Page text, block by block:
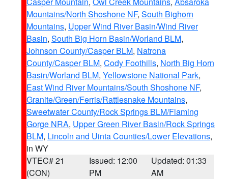
Mountains/North Shoshone NF, South Bighorn
Mountains, Upper Wind River Basin/Wind River
Basin, South Big Horn Basin/Worland BLM,
Johnson County/Casper BLM, Natrona
County/Casper BLM, Cody Foothills, North Big Horn
Basin/Worland BLM, Yellowstone National Park,
East Wind River Mountains/South Shoshone NF,
Granite/Green/Ferris/Rattlesnake Mountains,
Sweetwater County/Rock Springs BLM/Flaming
Gorge NRA, Upper Green River Basin/Rock Springs
BLM, Lincoln and Uinta Counties/Lower Elevations,
in WY
VTEC# 21
(CON)
Issued: 12:00
PM
Updated: 01:33
AM